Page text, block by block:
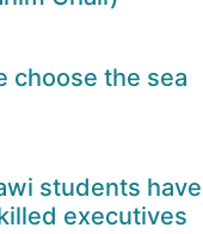
choose the sea
students have
executives